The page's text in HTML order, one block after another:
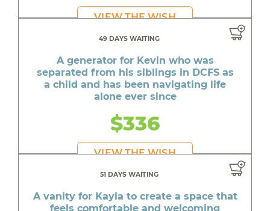
VIEW THE WISH
49 DAYS WAITING
A generator for Kevin who was
separated from his siblings in DCFS as
a child and has been navigating life
alone ever since
$336
VIEW THE WISH
51 DAYS WAITING
A vanity for Kayla to create a space that
feels comfortable and welcoming